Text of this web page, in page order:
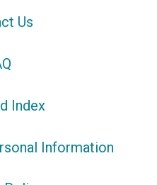
Us
Index
Information